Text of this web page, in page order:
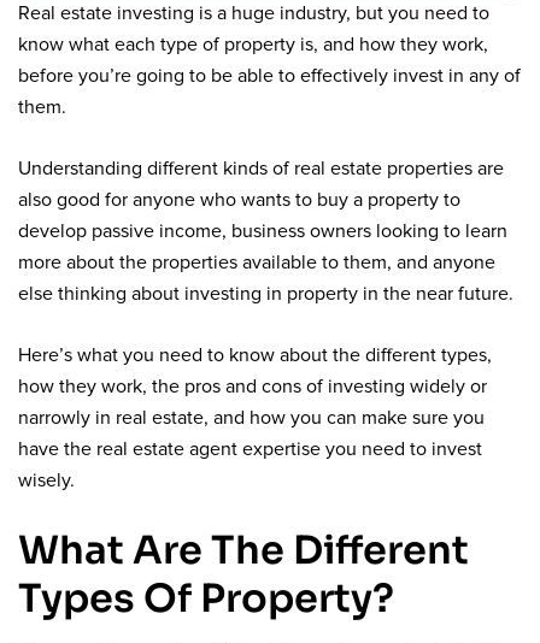
Real estate investing is a huge industry, but you need to
know what each type of property is, and how they work,
before you’re going to be able to effectively invest in any of
them.
Understanding different kinds of real estate properties are
also good for anyone who wants to buy a property to
develop passive income, business owners looking to learn
more about the properties available to them, and anyone
else thinking about investing in property in the near future.
Here’s what you need to know about the different types,
how they work, the pros and cons of investing widely or
narrowly in real estate, and how you can make sure you
have the real estate agent expertise you need to invest
wisely.
What Are The Different
Types Of Property?